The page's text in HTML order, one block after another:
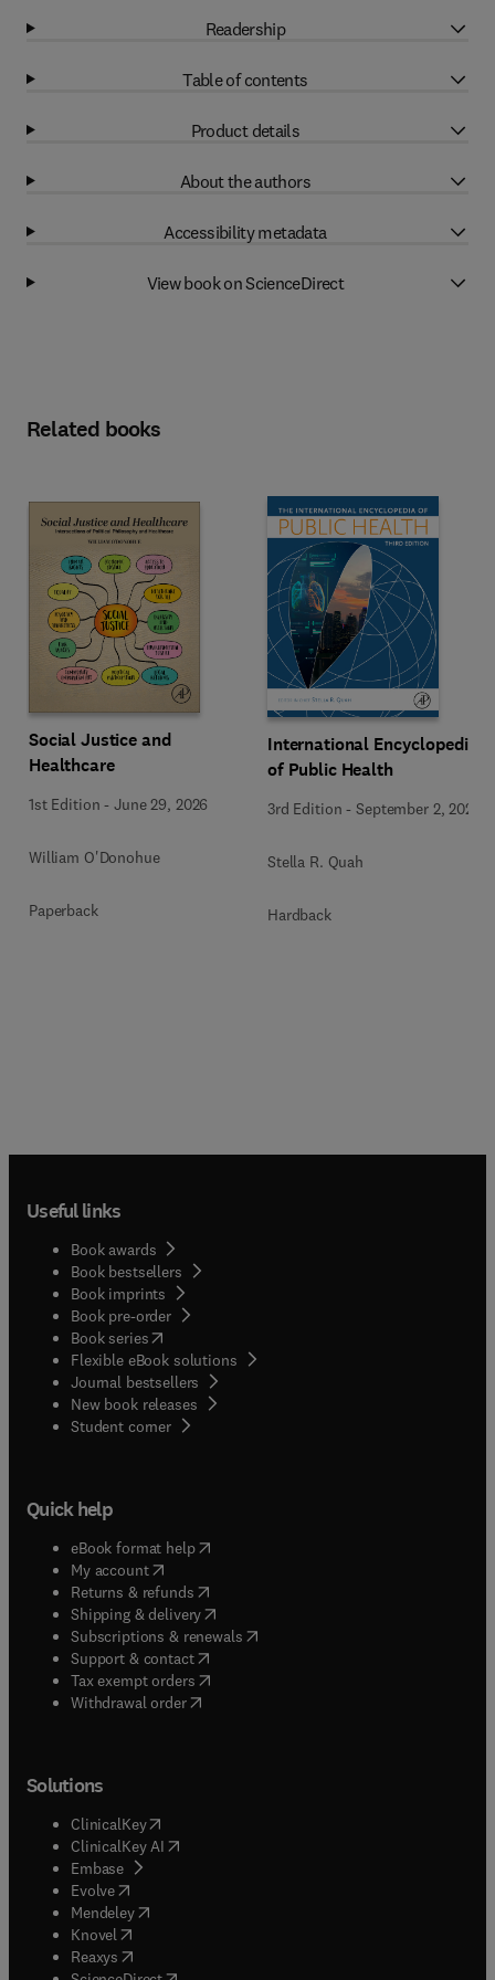
Readership
Table of contents
Product details
About the authors
Accessibility metadata
View book on ScienceDirect
Related books
Social Justice and
Healthcare
1st Edition -June 29, 2026
William O'Donohue
Paperback
International Encyclopedia
of Public Health
3rd Edition -September 2, 2024
Stella R. Quah
Hardback
Useful links
Book awards
Book bestsellers
Book imprints
Book pre-order
Book series(opens in new tab/window
Flexible eBook solutions
Journal bestsellers
New book releases
Student corner( opens in new tab/window
Quick help
eBook format help( opens in new tab/window
My account( opens in new tab/window
Returns & refunds( opens in new tab/window
Shipping & delivery(opens in new tab/window
Subscriptions & renewals( opens in new tab/window
Support & contact( opens in new tab/window
Tax exempt orders( opens in new tab/window
Withdrawal order
Solutions
ClinicalKey(opens in new tab/window
ClinicalKey AI opens in new tab/window
Embase( opens in new tab/window
Evolve(opens in new tab/window
Mendeley( opens in new tab/window
Knovel (opens in new tab/window
Reaxys (opens in new tab/window